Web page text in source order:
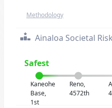
Methodology
Ainaloa Societal
Safest
Kaneohe
Base,
1st
Reno,
4572th